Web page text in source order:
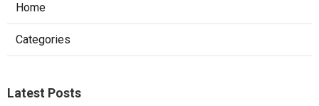
Home
Categories
Latest Posts